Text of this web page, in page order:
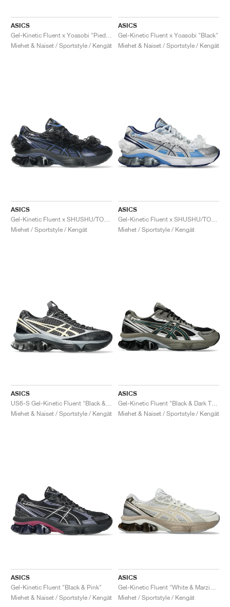
ASICS
Miehet & Naiset / Sportstyle / Kengät
ASICS
Gel-Kinetic Fluent x Yoasobi "Black"
Miehet & Naiset / Sportstyle / Kengät
ASICS
Miehet / Sportstyle / Kengät
ASICS
Miehet / Sportstyle / Kengät
ASICS
Miehet & Naiset / Sportstyle / Kengät
ASICS
Miehet & Naiset / Sportstyle / Kengät
ASICS
Gel-Kinetic Fluent "Black & Pink"
Miehet & Naiset / Sportstyle / Kengät
ASICS
Miehet / Sportstyle / Kengät